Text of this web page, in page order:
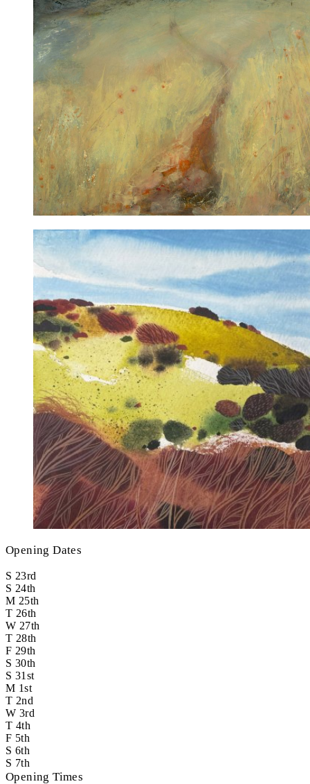
Opening Dates
S 23rd
S 24th
M 25th
T 26th
W 27th
T 28th
F 29th
S 30th
S 31st
M 1st
T 2nd
W 3rd
T 4th
F 5th
S 6th
S 7th
Opening Times